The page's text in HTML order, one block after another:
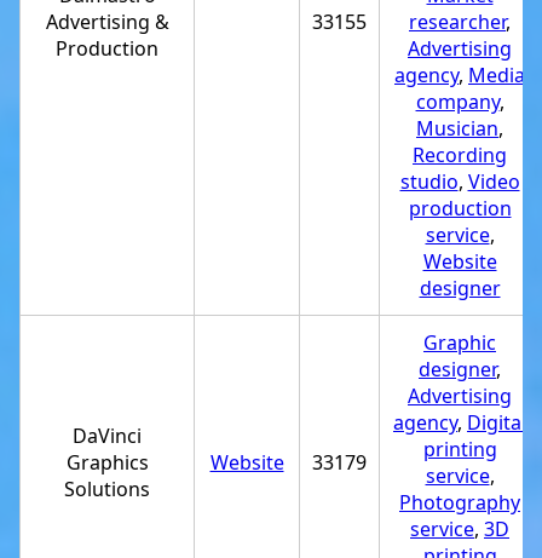
Advertising &
Production
33155
researcher,
Advertising
agency, Media
company,
Musician,
Recording
studio, Video
production
service,
Website
designer
DaVinci
Graphics
Solutions
Website 33179
Graphic
designer,
Advertising
agency, Digital
printing
service,
Photography
service, 3D